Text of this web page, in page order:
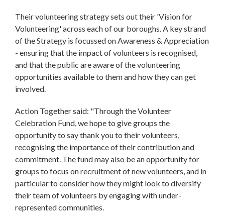
Their volunteering strategy sets out their 'Vision for
Volunteering' across each of our boroughs. A key strand
of the Strategy is focussed on Awareness & Appreciation
- ensuring that the impact of volunteers is recognised,
and that the public are aware of the volunteering
opportunities available to them and how they can get
involved.
Action Together said: "Through the Volunteer
Celebration Fund, we hope to give groups the
opportunity to say thank you to their volunteers,
recognising the importance of their contribution and
commitment. The fund may also be an opportunity for
groups to focus on recruitment of new volunteers, and in
particular to consider how they might look to diversify
their team of volunteers by engaging with under-
represented communities.